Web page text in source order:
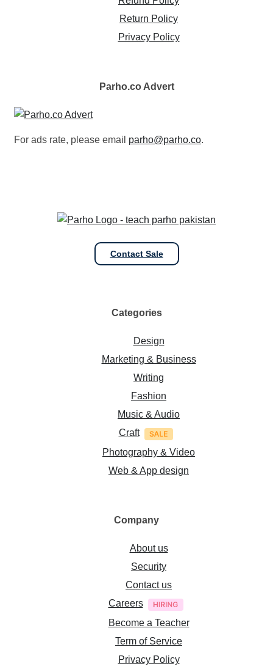
Return Policy
Privacy Policy
Parho.co Advert
For ads rate, please email parho@parho.co.
Contact Sale
Categories
Design
Marketing & Business
Writing
Fashion
Music & Audio
Craft
Photography & Video
Web & App design
Company
About us
Security
Contact us
Careers
Become a Teacher
Term of Service
Privacy Policy